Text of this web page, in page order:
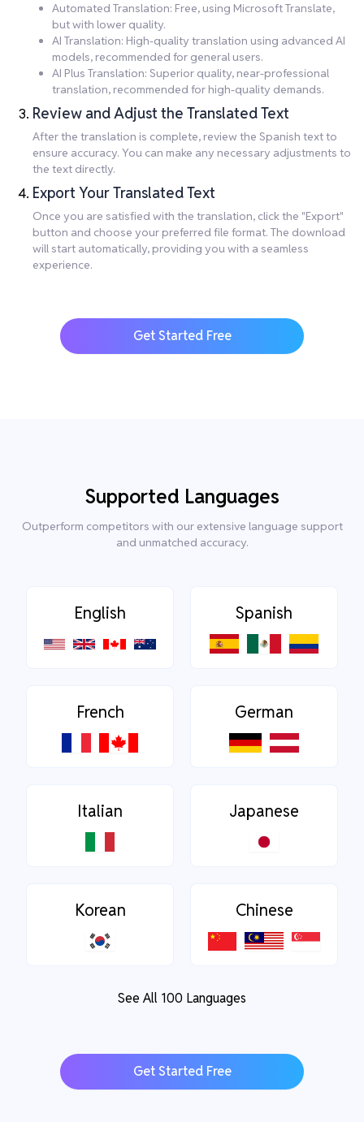
Automated Translation: Free, using Microsoft Translate,
but with lower quality.
AI Translation: High-quality translation using advanced AI
models, recommended for general users.
AI Plus Translation: Superior quality, near-professional
translation, recommended for high-quality demands.
Review and Adjust the Translated Text
After the translation is complete, review the Spanish text to
ensure accuracy. You can make any necessary adjustments to
the text directly.
Export Your Translated Text
Once you are satisfied with the translation, click the "Export"
button and choose your preferred file format. The download
will start automatically, providing you with a seamless
experience.
Get Started Free
Supported Languages
Outperform competitors with our extensive language support
and unmatched accuracy.
English Spanish
French German
Italian Japanese
Korean Chinese
See All 100 Languages
Get Started Free